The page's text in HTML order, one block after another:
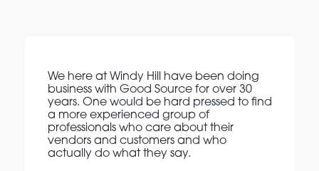
We here at Windy Hill have been doing
business with Good Source for over 30
years. One would be hard pressed to find
a more experienced group of
professionals who care about their
vendors and customers and who
actually do what they say.